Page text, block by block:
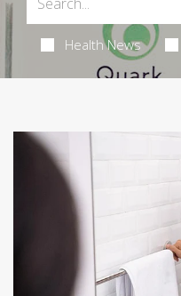
Health News